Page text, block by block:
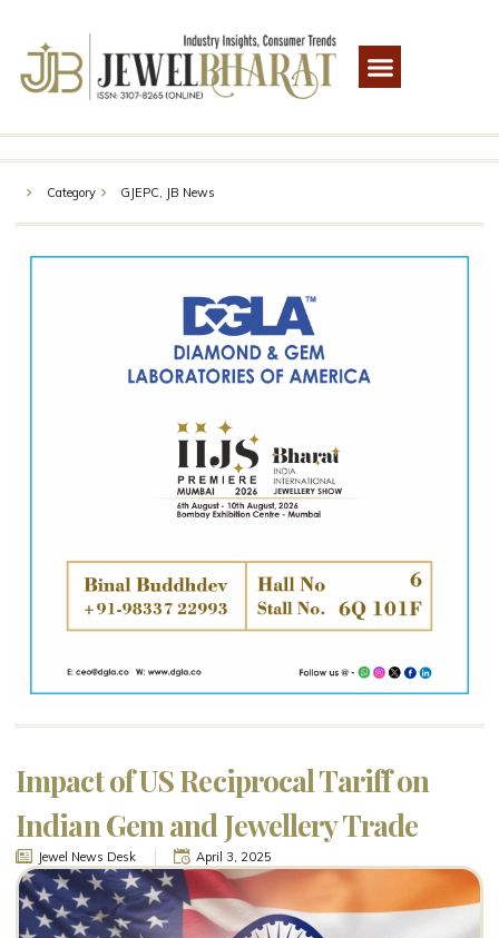
Category GJEPC, JB News
Impact of US Reciprocal Tariff on
Indian Gem and Jewellery Trade
Jewel News Desk April 3, 2025